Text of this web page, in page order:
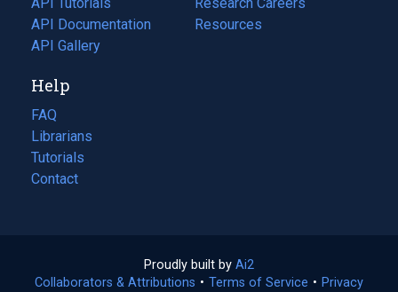
API Documentation
(opens
in
new
tab)
API Gallery
a
in
Resources
(opens
Help
FAQ
Librarians
Tutorials
Contact
Proudly built by Ai2
in
Collaborators & Attributions • Terms of Service (opens
• Privacy